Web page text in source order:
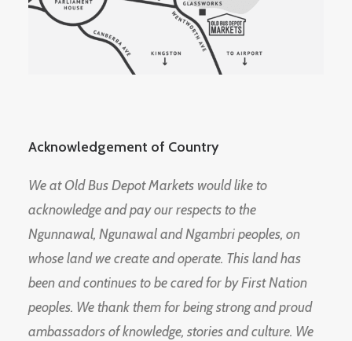
Acknowledgement of Country
We at Old Bus Depot Markets would like to
acknowledge and pay our respects to the
Ngunnawal, Ngunawal and Ngambri peoples, on
whose land we create and operate. This land has
been and continues to be cared for by First Nation
peoples. We thank them for being strong and proud
ambassadors of knowledge, stories and culture. We